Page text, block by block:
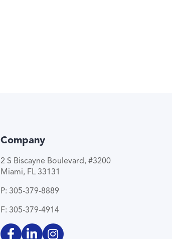
Company
2 S Biscayne Boulevard, #3200
Miami, FL 33131
P: 305-379-8889
F: 305-379-4914